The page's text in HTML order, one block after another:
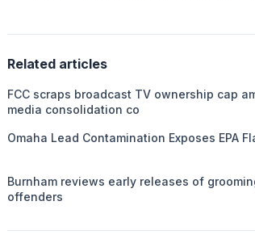
Related articles
FCC scraps broadcast TV ownership cap
media consolidation co
Omaha Lead Contamination Exposes EPA
Burnham reviews early releases of
offenders